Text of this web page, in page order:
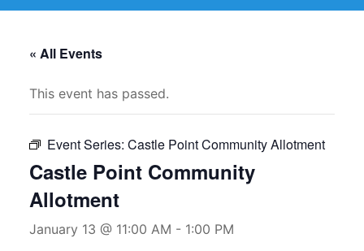
« All Events
This event has passed.
Event Series: Castle Point Community Allotment
Castle Point Community
Allotment
January 13 @ 11:00 AM - 1:00 PM